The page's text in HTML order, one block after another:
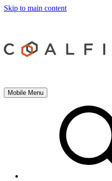
Skip to main content
Mobile Menu